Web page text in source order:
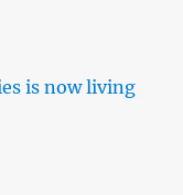
is now living